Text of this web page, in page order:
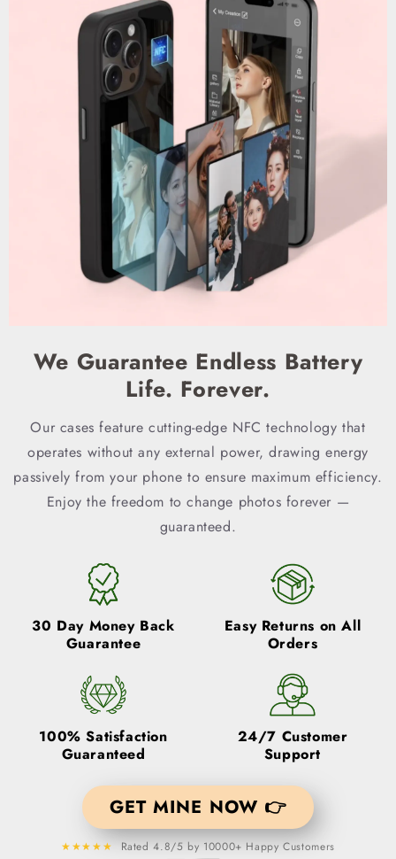
We Guarantee Endless Battery
Life. Forever.
Our cases feature cutting-edge NFC technology that
operates without any external power, drawing energy
passively from your phone to ensure maximum efficiency.
Enjoy the freedom to change photos forever —
guaranteed.
30 Day Money Back
Guarantee
Easy Returns on All
Orders
100% Satisfaction
Guaranteed
24/7 Customer
Support
GET MINE NOW 👉
★★★★★ Rated 4.8/5 by 10000+ Happy Customers